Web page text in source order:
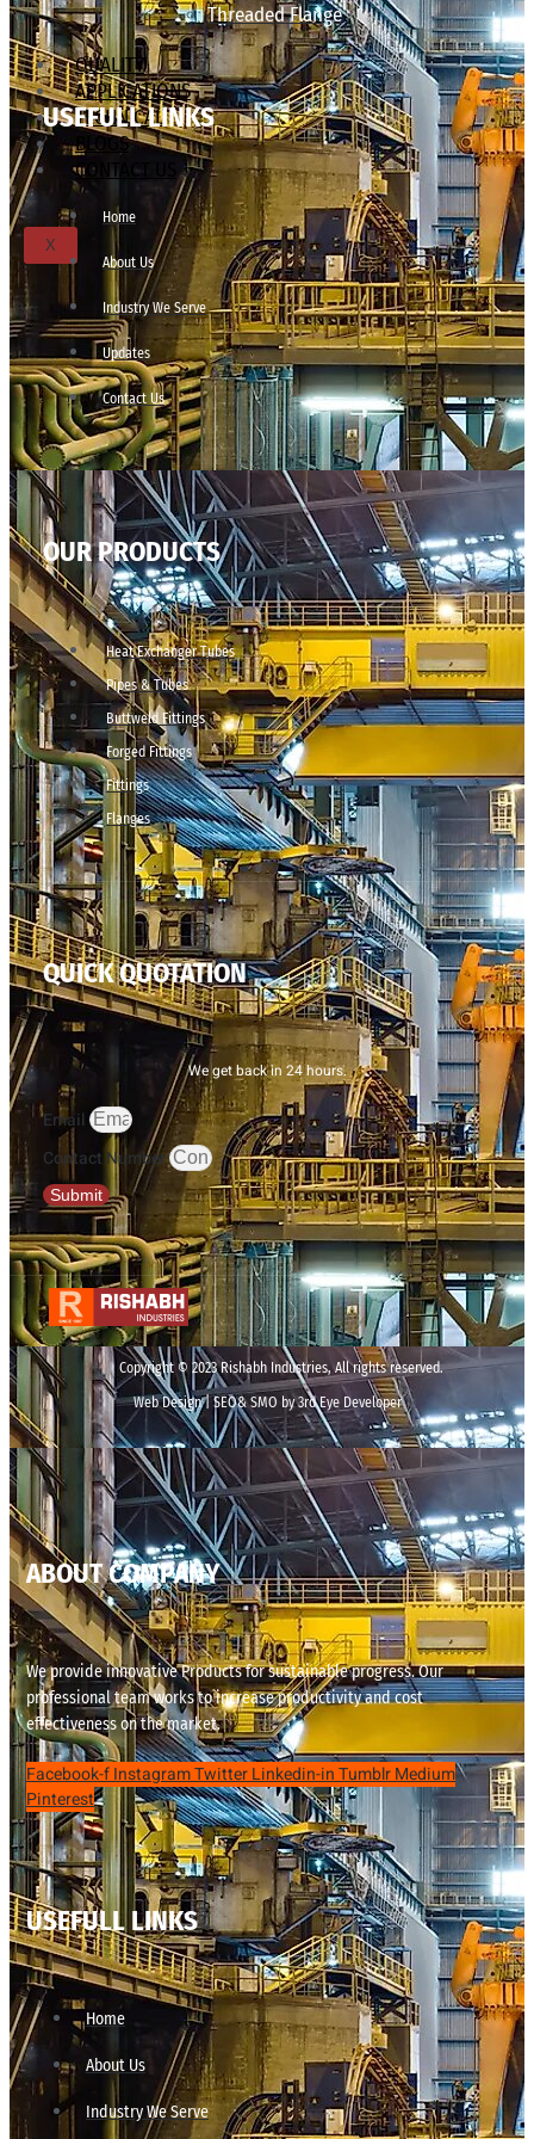
Threaded Flange
QUALITY
APPLICATIONS
TECHNICAL
BLOGS
CONTACT US
X
USEFULL LINKS
Home
About Us
Industry We Serve
Updates
Contact Us
OUR PRODUCTS
Heat Exchanger Tubes
Pipes & Tubes
Buttweld Fittings
Forged Fittings
Fittings
Flanges
QUICK QUOTATION
We get back in 24 hours.
Email
Contact Number
Submit
Copyright © 2023 Rishabh Industries, All rights reserved.
Web Design | SEO& SMO by 3rd Eye Developer
ABOUT COMPANY
We provide innovative Products for sustainable progress. Our
professional team works to increase productivity and cost
effectiveness on the market.
Facebook-fInstagramTwitterLinkedin-inTumblrMedium
Pinterest
USEFULL LINKS
Home
About Us
Industry We Serve